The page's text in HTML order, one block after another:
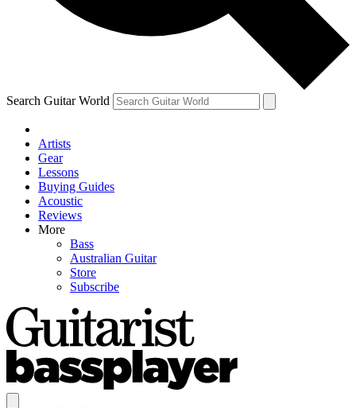
brands
By submitting your information you agree to theTerms & Conditions
and are aged 16 or over.
Search Guitar World
Artists
Gear
Lessons
Buying Guides
Acoustic
Reviews
More
Bass
Australian Guitar
Store
Subscribe